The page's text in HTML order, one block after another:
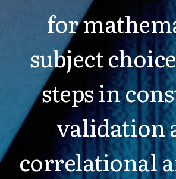
for
subject
steps in
validation
correlational